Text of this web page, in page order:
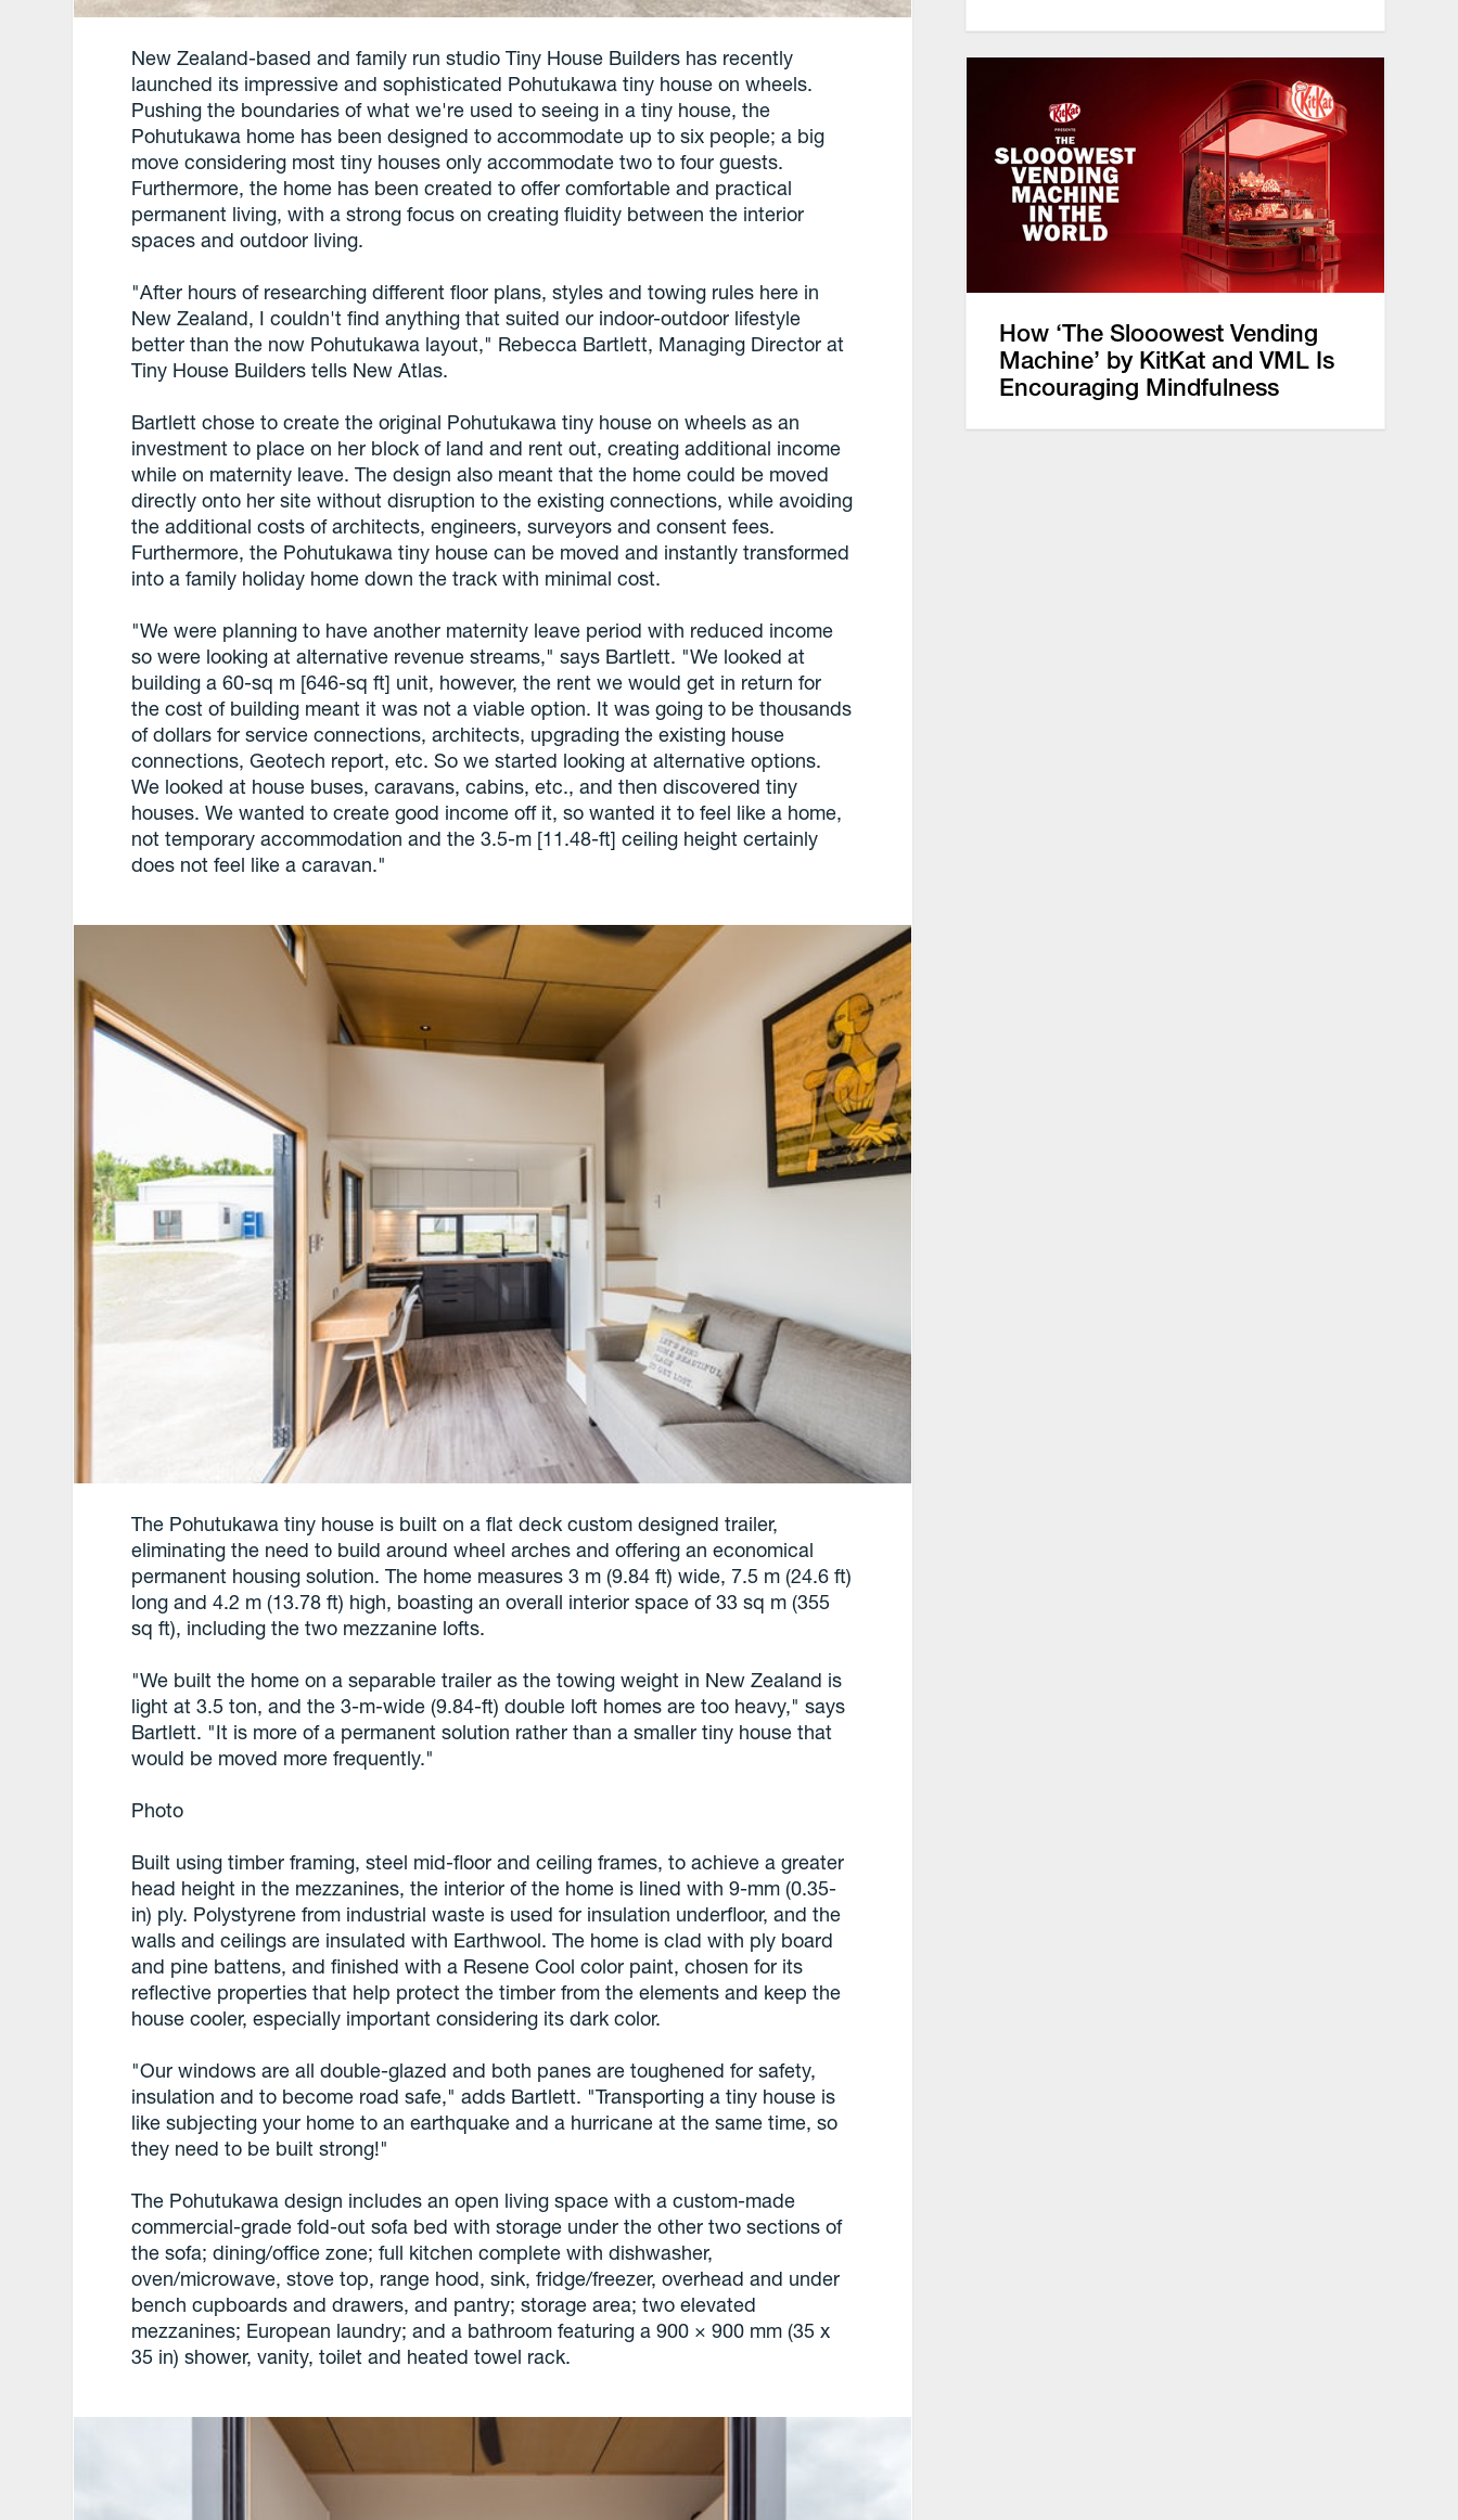
New Zealand-based and family run studio Tiny House Builders has recently
launched its impressive and sophisticated Pohutukawa tiny house on wheels.
Pushing the boundaries of what we're used to seeing in a tiny house, the
Pohutukawa home has been designed to accommodate up to six people; a big
move considering most tiny houses only accommodate two to four guests.
Furthermore, the home has been created to offer comfortable and practical
permanent living, with a strong focus on creating fluidity between the interior
spaces and outdoor living.
"After hours of researching different floor plans, styles and towing rules here in
New Zealand, I couldn't find anything that suited our indoor-outdoor lifestyle
better than the now Pohutukawa layout," Rebecca Bartlett, Managing Director at
Tiny House Builders tells New Atlas.
Bartlett chose to create the original Pohutukawa tiny house on wheels as an
investment to place on her block of land and rent out, creating additional income
while on maternity leave. The design also meant that the home could be moved
directly onto her site without disruption to the existing connections, while avoiding
the additional costs of architects, engineers, surveyors and consent fees.
Furthermore, the Pohutukawa tiny house can be moved and instantly transformed
into a family holiday home down the track with minimal cost.
"We were planning to have another maternity leave period with reduced income
so were looking at alternative revenue streams," says Bartlett. "We looked at
building a 60-sq m [646-sq ft] unit, however, the rent we would get in return for
the cost of building meant it was not a viable option. It was going to be thousands
of dollars for service connections, architects, upgrading the existing house
connections, Geotech report, etc. So we started looking at alternative options.
We looked at house buses, caravans, cabins, etc., and then discovered tiny
houses. We wanted to create good income off it, so wanted it to feel like a home,
not temporary accommodation and the 3.5-m [11.48-ft] ceiling height certainly
does not feel like a caravan."
The Pohutukawa tiny house is built on a flat deck custom designed trailer,
eliminating the need to build around wheel arches and offering an economical
permanent housing solution. The home measures 3 m (9.84 ft) wide, 7.5 m (24.6 ft)
long and 4.2 m (13.78 ft) high, boasting an overall interior space of 33 sq m (355
sq ft), including the two mezzanine lofts.
"We built the home on a separable trailer as the towing weight in New Zealand is
light at 3.5 ton, and the 3-m-wide (9.84-ft) double loft homes are too heavy," says
Bartlett. "It is more of a permanent solution rather than a smaller tiny house that
would be moved more frequently."
Photo
Built using timber framing, steel mid-floor and ceiling frames, to achieve a greater
head height in the mezzanines, the interior of the home is lined with 9-mm (0.35-
in) ply. Polystyrene from industrial waste is used for insulation underfloor, and the
walls and ceilings are insulated with Earthwool. The home is clad with ply board
and pine battens, and finished with a Resene Cool color paint, chosen for its
reflective properties that help protect the timber from the elements and keep the
house cooler, especially important considering its dark color.
"Our windows are all double-glazed and both panes are toughened for safety,
insulation and to become road safe," adds Bartlett. "Transporting a tiny house is
like subjecting your home to an earthquake and a hurricane at the same time, so
they need to be built strong!"
The Pohutukawa design includes an open living space with a custom-made
commercial-grade fold-out sofa bed with storage under the other two sections of
the sofa; dining/office zone; full kitchen complete with dishwasher,
oven/microwave, stove top, range hood, sink, fridge/freezer, overhead and under
bench cupboards and drawers, and pantry; storage area; two elevated
mezzanines; European laundry; and a bathroom featuring a 900 × 900 mm (35 x
35 in) shower, vanity, toilet and heated towel rack.
How ‘The Slooowest Vending
Machine’ by KitKat and VML Is
Encouraging Mindfulness